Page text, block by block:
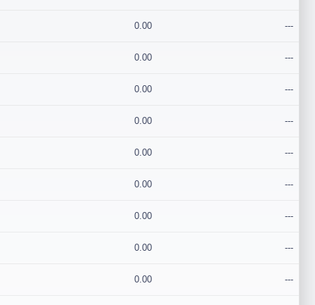
0.00 ---
0.00 ---
0.00 ---
0.00 ---
0.00 ---
0.00 ---
0.00 ---
0.00 ---
0.00 ---